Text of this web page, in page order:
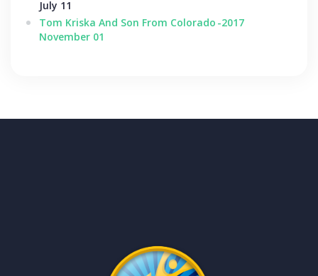
July 11
Tom Kriska And Son From Colorado-2017
November 01